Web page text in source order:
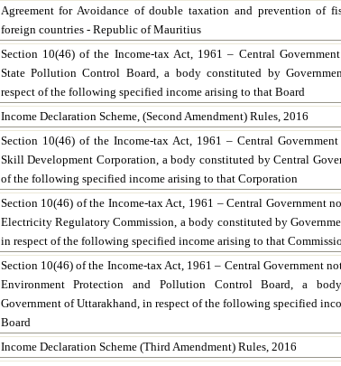
Agreement for Avoidance of double taxation and prevention of
foreign countries - Republic of Mauritius
Section 10(46) of the Income-tax Act, 1961 – Central
State Pollution Control Board, a body constituted by
respect of the following specified income arising to that Board
Income Declaration Scheme, (Second Amendment) Rules, 2016
Section 10(46) of the Income-tax Act, 1961 – Central
Skill Development Corporation, a body constituted by Central
of the following specified income arising to that Corporation
Section 10(46) of the Income-tax Act, 1961 – Central Government
Electricity Regulatory Commission, a body constituted by
in respect of the following specified income arising to that
Section 10(46) of the Income-tax Act, 1961 – Central Government
Environment Protection and Pollution Control Board, a
Government of Uttarakhand, in respect of the following specified
Board
Income Declaration Scheme (Third Amendment) Rules, 2016